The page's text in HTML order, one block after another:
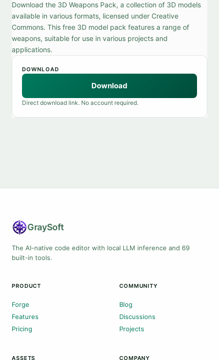
Download the 3D Weapons Pack, a collection of 3D models
available in various formats, licensed under Creative
Commons. This free 3D model pack features a range of
weapons, suitable for use in various projects and
applications.
DOWNLOAD
Download
Direct download link. No account required.
GraySoft
The AI-native code editor with local LLM inference and 69
built-in tools.
PRODUCT
Forge
Features
Pricing
COMMUNITY
Blog
Discussions
Projects
ASSETS COMPANY